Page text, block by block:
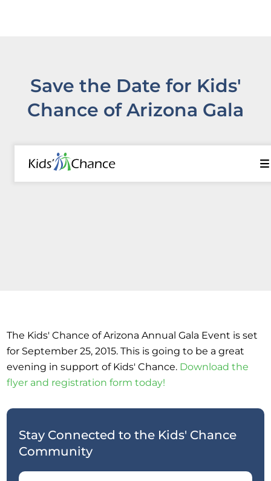
Save the Date for Kids'
Chance of Arizona Gala
Stay Connected to the Kids' Chance
Community
The Kids' Chance of Arizona Annual Gala Event is set
for September 25, 2015. This is going to be a great
evening in support of Kids' Chance. Download the
flyer and registration form today!